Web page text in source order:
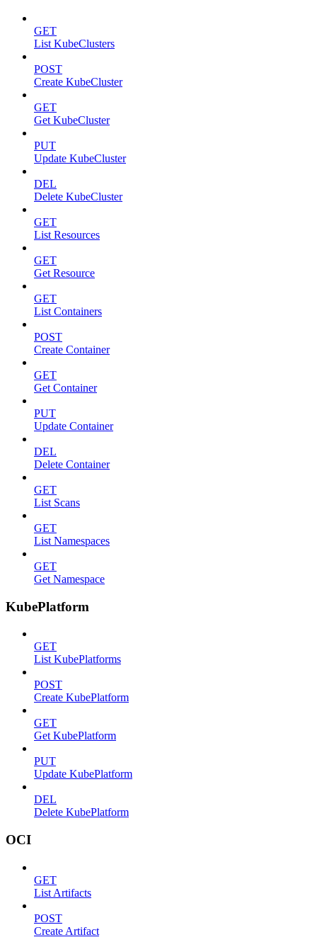
GET
List KubeClusters
POST
Create KubeCluster
GET
Get KubeCluster
PUT
Update KubeCluster
DEL
Delete KubeCluster
GET
List Resources
GET
Get Resource
GET
List Containers
POST
Create Container
GET
Get Container
PUT
Update Container
DEL
Delete Container
GET
List Scans
GET
List Namespaces
GET
Get Namespace
KubePlatform
GET
List KubePlatforms
POST
Create KubePlatform
GET
Get KubePlatform
PUT
Update KubePlatform
DEL
Delete KubePlatform
OCI
GET
List Artifacts
POST
Create Artifact